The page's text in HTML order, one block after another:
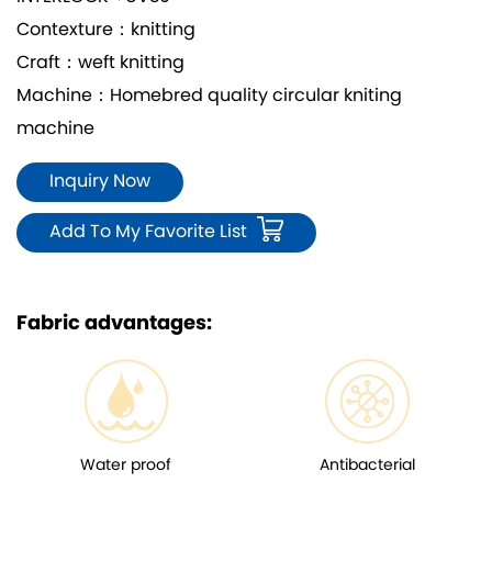
Contexture：knitting
Craft：weft knitting
Machine：Homebred quality circular kniting
machine
Inquiry Now
Add To My Favorite List
Fabric advantages:
Water proof Antibacterial